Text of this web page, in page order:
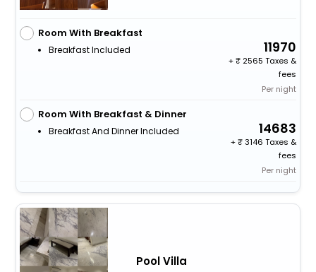
Room With Breakfast
Breakfast Included 11970
+
2565 Taxes &
fees
Per night
Room With Breakfast & Dinner
Breakfast And Dinner Included 14683
+
3146 Taxes &
fees
Per night
Pool Villa